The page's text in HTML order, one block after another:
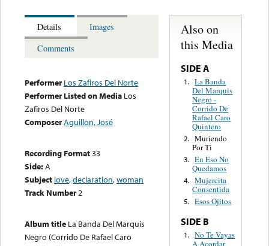
Details
Images
Comments
Performer Los Zafiros Del Norte
Performer Listed on Media Los
Zafiros Del Norte
ComposerAguillon, José
Recording Format33
Side:A
Subject love,declaration,woman
Track Number2
Album title La Banda Del Marquis
Negro (Corrido De Rafael Caro
Also on
this Media
SIDE A
1. La Banda
Del Marquis
Negro -
Corrido De
Rafael Caro
Quintero
2. Muriendo
Por Ti
3. En Eso No
Quedamos
4. Mujercita
Consentida
5. Esos Ojitos
SIDE B
1. No Te Vayas
A Acordar